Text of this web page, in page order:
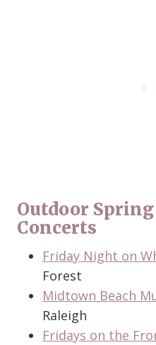
Outdoor
Concerts
Friday Night on
Forest
Midtown Beach
Raleigh
Fridays on the